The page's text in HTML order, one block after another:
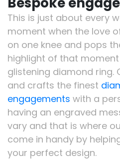
This is just about every
moment when the love
on one knee and pops
highlight of that
glistening diamond ring.
and crafts the finest
engagements with a
having an engraved
vary and that is where
come in handy by
your perfect design.